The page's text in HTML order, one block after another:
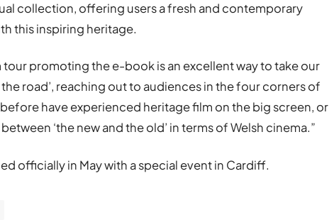
collection, offering users a fresh and contemporary
this inspiring heritage.
tour promoting the e-book is an excellent way to take our
road’, reaching out to audiences in the four corners of
have experienced heritage film on the big screen, or
‘the new and the old’ in terms of Welsh cinema.”
officially in May with a special event in Cardiff.